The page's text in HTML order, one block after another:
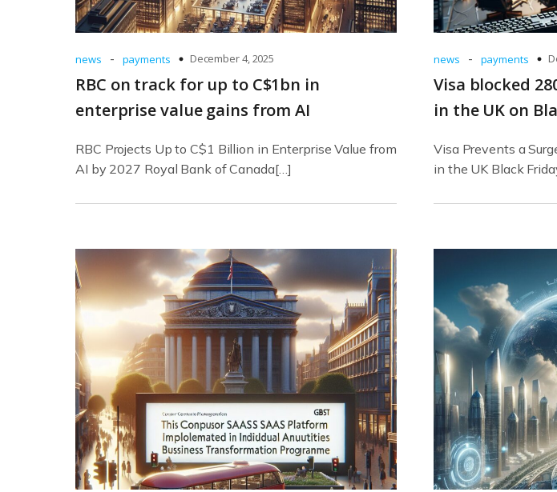
news - payments December 4, 2025
RBC on track for up to C$1bn in
enterprise value gains from AI
RBC Projects Up to C$1 Billion in Enterprise Value from
AI by 2027 Royal Bank of Canada[…]
news - payments
Visa blocked
in the UK on
Visa Prevents a
in the UK Black